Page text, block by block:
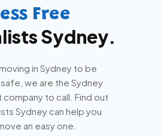
Free
Sydney.
in Sydney to be
we are the Sydney
to call. Find out
Sydney can help you
an easy one.